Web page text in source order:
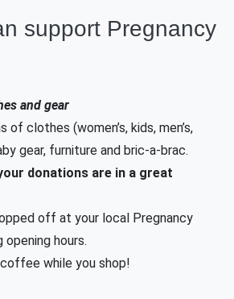
support Pregnancy
and gear
clothes (women’s, kids, men’s,
gear, furniture and bric-a-brac.
donations are in a great
off at your local Pregnancy
opening hours.
while you shop!